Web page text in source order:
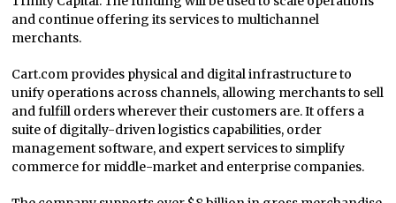
and continue offering its services to multichannel
merchants.
Cart.com provides physical and digital infrastructure to
unify operations across channels, allowing merchants to sell
and fulfill orders wherever their customers are. It offers a
suite of digitally-driven logistics capabilities, order
management software, and expert services to simplify
commerce for middle-market and enterprise companies.